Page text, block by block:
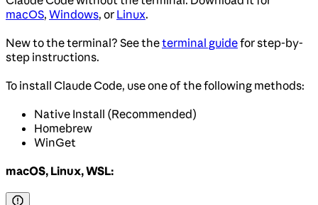
macOS, Windows, or Linux.
New to the terminal? See theterminal guidefor step-by-
step instructions.
To install Claude Code, use one of the following methods:
Native Install (Recommended)
Homebrew
WinGet
macOS, Linux, WSL: